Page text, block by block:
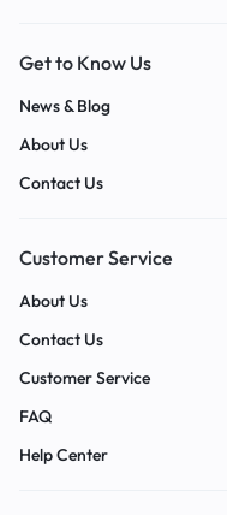
Get to Know Us
News & Blog
About Us
Contact Us
Customer Service
About Us
Contact Us
Customer Service
FAQ
Help Center